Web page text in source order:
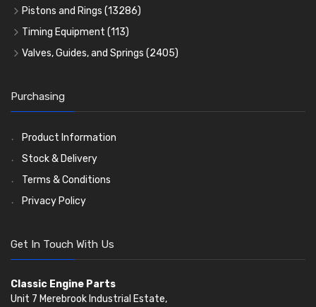
Pistons and Rings (13286)
Cylinder Liners
Kit Sets
Individual Piston Rings
Pistons(5401)
AE Ring Sets(6958)
Timing Equipment (113)
Timing Chains
Timing Gears
Valves, Guides, and Springs (2405)
Valve Guides
Valve Springs(369)
Purchasing
Product Information
Stock & Delivery
Terms & Conditions
Privacy Policy
Get In Touch With Us
Classic Engine Parts
Unit 7 Merebrook Industrial Estate,